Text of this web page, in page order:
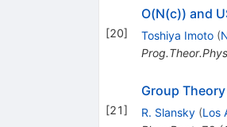
[20]
O(N(c)) and
Toshiya Imoto (
[21]
Group
R. Slansky (Los